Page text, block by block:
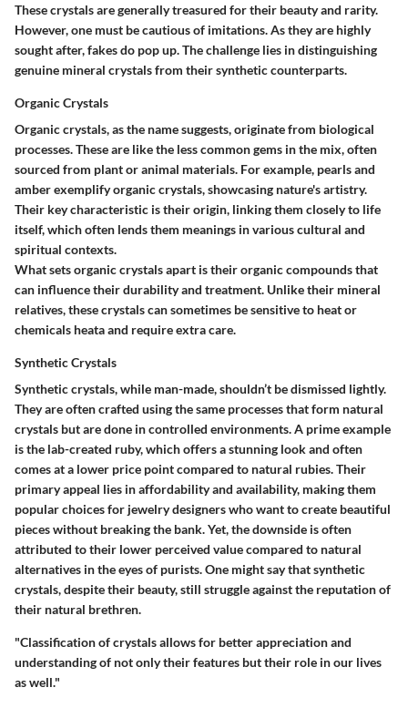
These crystals are generally treasured for their beauty and rarity.
However, one must be cautious of imitations. As they are highly
sought after, fakes do pop up. The challenge lies in distinguishing
genuine mineral crystals from their synthetic counterparts.
Organic Crystals
Organic crystals, as the name suggests, originate from biological
processes. These are like the less common gems in the mix, often
sourced from plant or animal materials. For example, pearls and
amber exemplify organic crystals, showcasing nature's artistry.
Their key characteristic is their origin, linking them closely to life
itself, which often lends them meanings in various cultural and
spiritual contexts.
What sets organic crystals apart is their organic compounds that
can influence their durability and treatment. Unlike their mineral
relatives, these crystals can sometimes be sensitive to heat or
chemicals heata and require extra care.
Synthetic Crystals
Synthetic crystals, while man-made, shouldn’t be dismissed lightly.
They are often crafted using the same processes that form natural
crystals but are done in controlled environments. A prime example
is the lab-created ruby, which offers a stunning look and often
comes at a lower price point compared to natural rubies. Their
primary appeal lies in affordability and availability, making them
popular choices for jewelry designers who want to create beautiful
pieces without breaking the bank. Yet, the downside is often
attributed to their lower perceived value compared to natural
alternatives in the eyes of purists. One might say that synthetic
crystals, despite their beauty, still struggle against the reputation of
their natural brethren.
"Classification of crystals allows for better appreciation and
understanding of not only their features but their role in our lives
as well."